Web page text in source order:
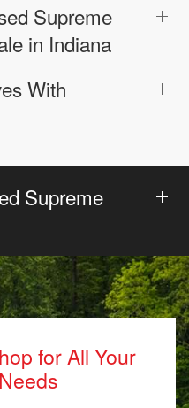
Supreme
in Indiana
With
Supreme
for All Your